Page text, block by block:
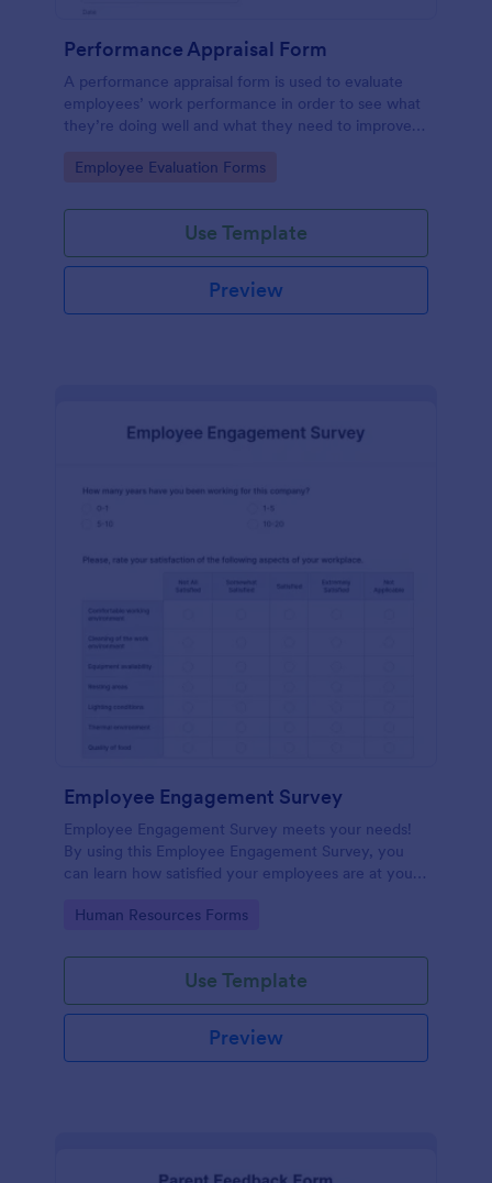
Performance Appraisal Form
A performance appraisal form is used to evaluate
employees’ work performance in order to see what
they’re doing well and what they need to improve
Go to Category:
Employee Evaluation Forms
Use Template
Preview
Employee Engagement Survey
Employee Engagement Survey meets your needs!
By using this Employee Engagement Survey, you
can learn how satisfied your employees are at your
conditions.
Go to Category:
Human Resources Forms
Use Template
Preview